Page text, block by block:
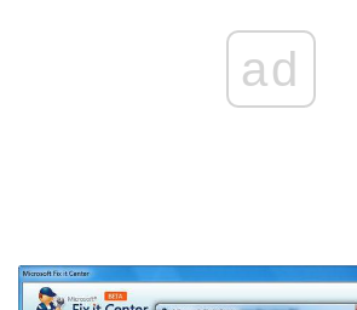
ad